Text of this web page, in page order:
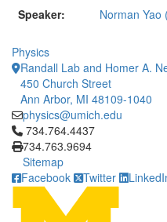
Speaker:
Norman Yao
Physics
Randall Lab and Homer A.
450 Church Street
Ann Arbor, MI 48109-1040
physics@umich.edu
Click to call 734.764.4437
734.764.4437
734.763.9694
Sitemap
Facebook
Twitter